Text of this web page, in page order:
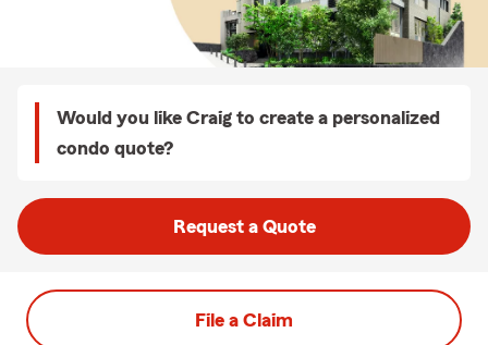
Would you like Craig to create a personalized
condo quote?
Request a Quote
File a Claim